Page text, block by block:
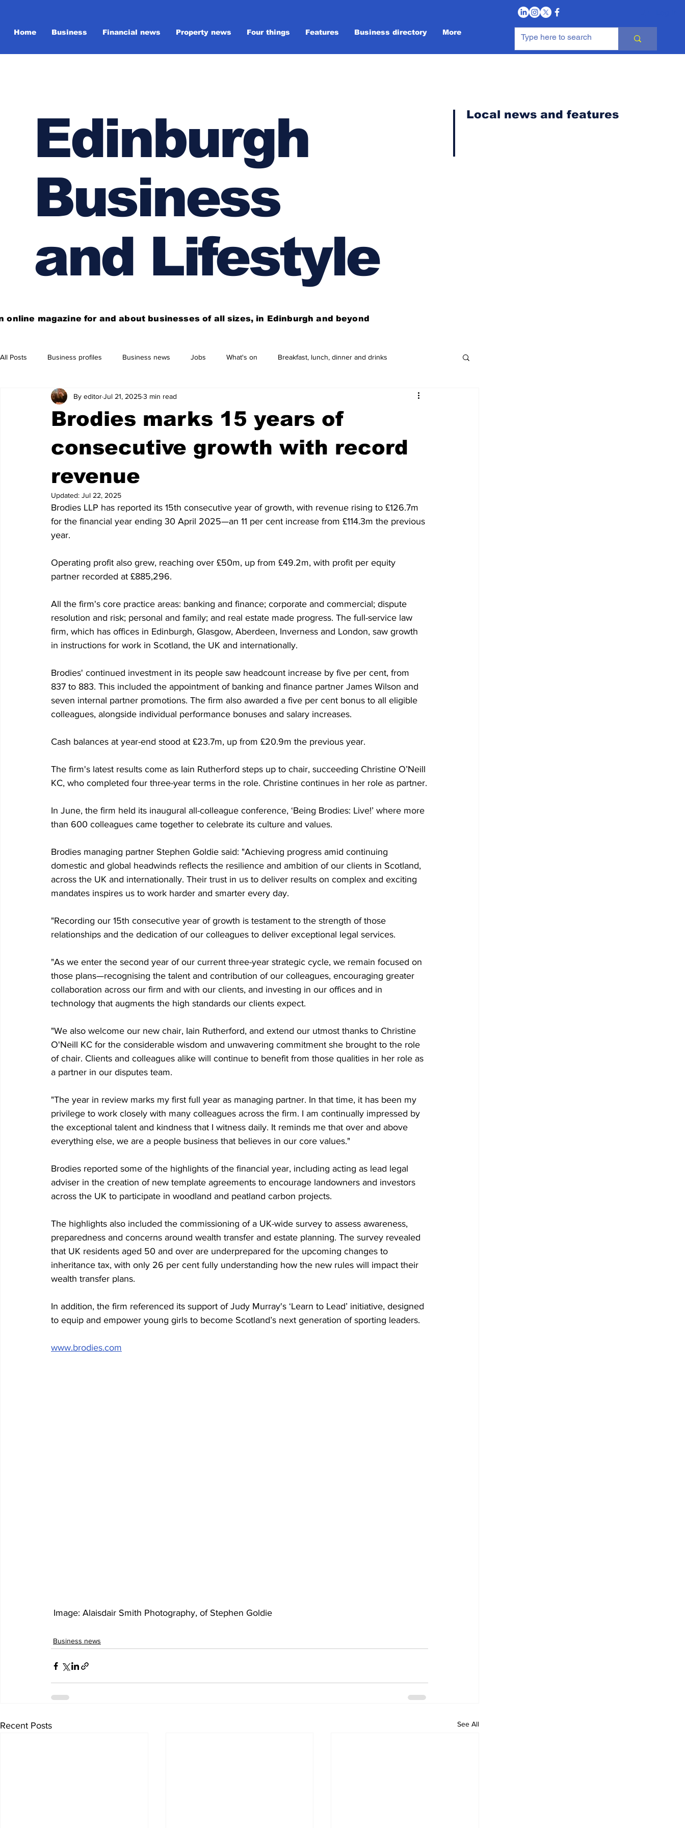
Home Business Financial news Property news Four things Features Business directory More
Edinburgh
Business
and Lifestyle
Local news and features
online magazine for and about businesses of all sizes, in Edinburgh and beyond
All Posts Business profiles Business news Jobs What's on Breakfast, lunch, dinner and drinks
Get out of town Live here Shop
Business beyond Edinburgh Business directory
Brodies marks 15 years of
consecutive growth with record
revenue
By editorJul 21, 20253 min read
Updated: Jul 22, 2025
Brodies LLP has reported its 15th consecutive year of growth, with revenue rising to £126.7m
for the financial year ending 30 April 2025—an 11 per cent increase from £114.3m the previous
year.
Operating profit also grew, reaching over £50m, up from £49.2m, with profit per equity
partner recorded at £885,296.
All the firm's core practice areas: banking and finance; corporate and commercial; dispute
resolution and risk; personal and family; and real estate made progress. The full-service law
firm, which has offices in Edinburgh, Glasgow, Aberdeen, Inverness and London, saw growth
in instructions for work in Scotland, the UK and internationally.
Brodies' continued investment in its people saw headcount increase by five per cent, from
837 to 883. This included the appointment of banking and finance partner James Wilson and
seven internal partner promotions. The firm also awarded a five per cent bonus to all eligible
colleagues, alongside individual performance bonuses and salary increases.
Cash balances at year-end stood at £23.7m, up from £20.9m the previous year.
The firm's latest results come as Iain Rutherford steps up to chair, succeeding Christine O’Neill
KC, who completed four three-year terms in the role. Christine continues in her role as partner.
In June, the firm held its inaugural all-colleague conference, ‘Being Brodies: Live!’ where more
than 600 colleagues came together to celebrate its culture and values.
Brodies managing partner Stephen Goldie said: "Achieving progress amid continuing
domestic and global headwinds reflects the resilience and ambition of our clients in Scotland,
across the UK and internationally. Their trust in us to deliver results on complex and exciting
mandates inspires us to work harder and smarter every day.
"Recording our 15th consecutive year of growth is testament to the strength of those
relationships and the dedication of our colleagues to deliver exceptional legal services.
"As we enter the second year of our current three-year strategic cycle, we remain focused on
those plans—recognising the talent and contribution of our colleagues, encouraging greater
collaboration across our firm and with our clients, and investing in our offices and in
technology that augments the high standards our clients expect.
"We also welcome our new chair, Iain Rutherford, and extend our utmost thanks to Christine
O'Neill KC for the considerable wisdom and unwavering commitment she brought to the role
of chair. Clients and colleagues alike will continue to benefit from those qualities in her role as
a partner in our disputes team.
"The year in review marks my first full year as managing partner. In that time, it has been my
privilege to work closely with many colleagues across the firm. I am continually impressed by
the exceptional talent and kindness that I witness daily. It reminds me that over and above
everything else, we are a people business that believes in our core values."
Brodies reported some of the highlights of the financial year, including acting as lead legal
adviser in the creation of new template agreements to encourage landowners and investors
across the UK to participate in woodland and peatland carbon projects.
The highlights also included the commissioning of a UK-wide survey to assess awareness,
preparedness and concerns around wealth transfer and estate planning. The survey revealed
that UK residents aged 50 and over are underprepared for the upcoming changes to
inheritance tax, with only 26 per cent fully understanding how the new rules will impact their
wealth transfer plans.
In addition, the firm referenced its support of Judy Murray's ‘Learn to Lead’ initiative, designed
to equip and empower young girls to become Scotland’s next generation of sporting leaders.
www.brodies.com
Image: Alaisdair Smith Photography, of Stephen Goldie
Business news
Recent Posts See All